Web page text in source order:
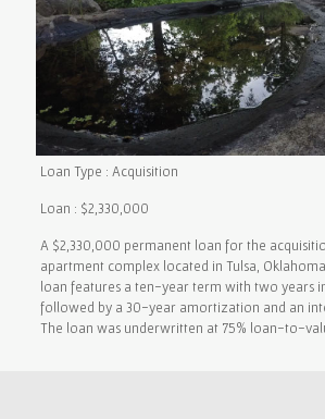
Loan Type : Acquisition
Loan : $2,330,000
A $2,330,000 permanent loan for the
apartment complex located in Tulsa,
loan features a ten-year term with two years
followed by a 30-year amortization and an
The loan was underwritten at 75% loan-to-